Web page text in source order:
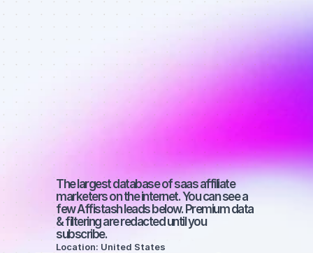
saas - Best
affiliate
marketers on
YouTube with
a small
audience
The largest database of saas affiliate
marketers on the internet. You can see a
few Affistash leads below. Premium data
& filtering are redacted until you
subscribe.
Location: United States